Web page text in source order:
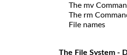
The mv
The rm
File names
The File System -